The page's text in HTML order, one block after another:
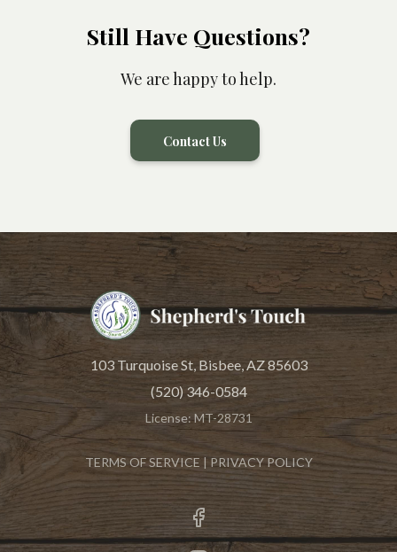
THE LOWEST COST
Still Have Questions?
We are happy to help.
Contact Us
103 Turquoise St, Bisbee, AZ 85603
(520) 346-0584
License: MT-28731
TERMS OF SERVICE | PRIVACY POLICY